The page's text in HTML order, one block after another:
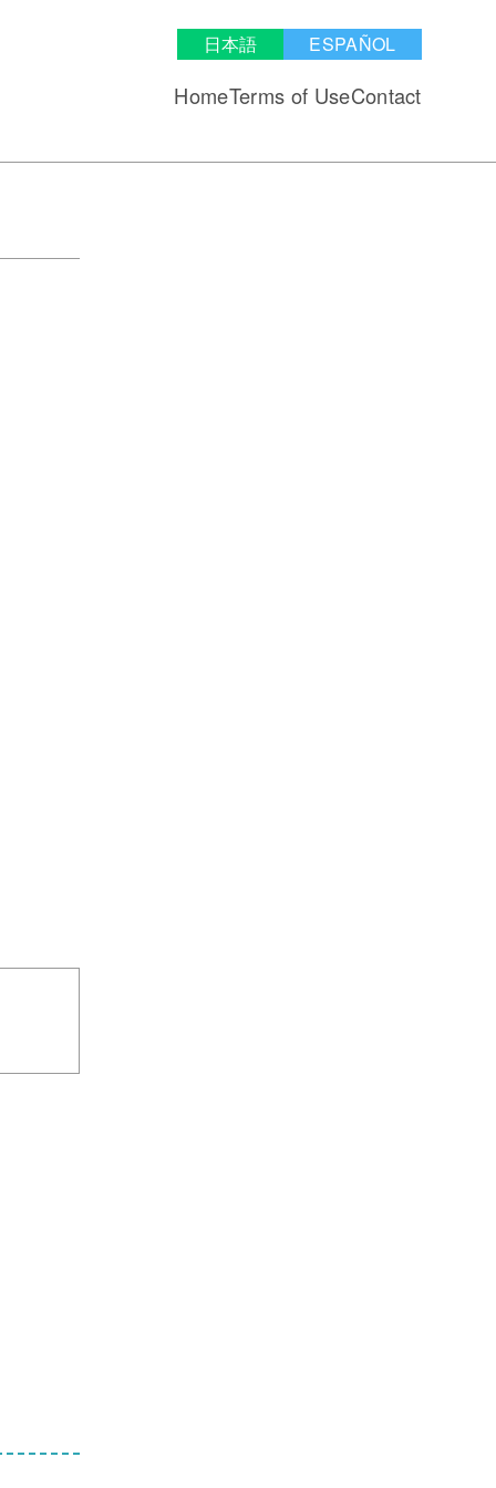
日本語 ESPAÑOL
HomeTerms of UseContact